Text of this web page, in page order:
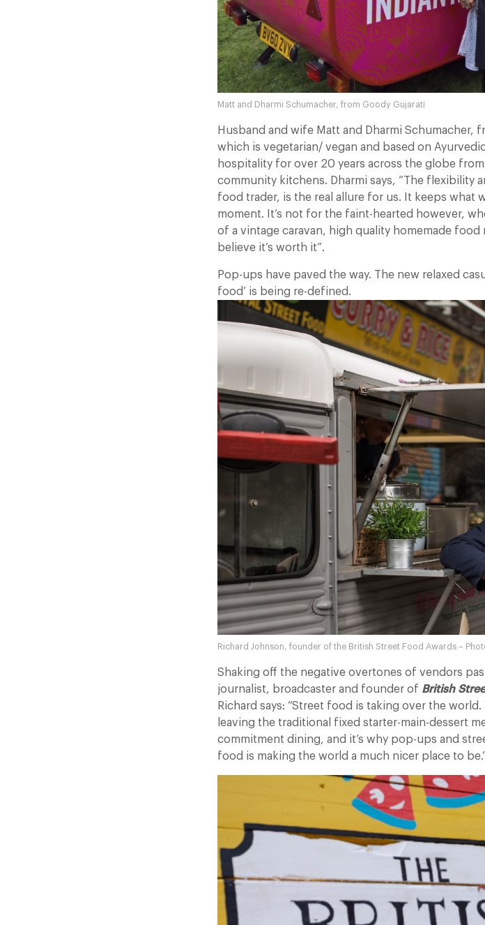
Matt and Dharmi Schumacher, from Goody Gujarati
Husband and wife Matt and Dharmi Schumacher,
which is vegetarian/ vegan and based on
hospitality for over 20 years across the globe
community kitchens. Dharmi says, “The flexibility
food trader, is the real allure for us. It keeps what
moment. It’s not for the faint-hearted however,
of a vintage caravan, high quality homemade
believe it’s worth it”.
Pop-ups have paved the way. The new relaxed
food’ is being re-defined.
Richard Johnson, founder of the British Street Food Awards –
Shaking off the negative overtones of vendors
journalist, broadcaster and founder of British
Richard says: “Street food is taking over the
leaving the traditional fixed starter-main-dessert
commitment dining, and it’s why pop-ups and
food is making the world a much nicer place to